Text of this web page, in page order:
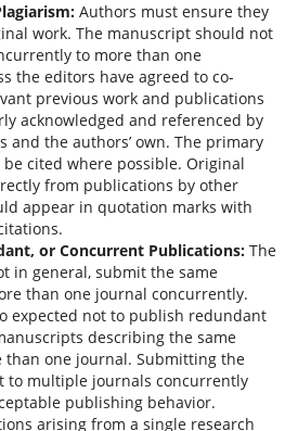
Authors must ensure they
work. The manuscript should not
to more than one
the editors have agreed to co-
previous work and publications
acknowledged and referenced by
and the authors’ own. The primary
cited where possible. Original
from publications by other
appear in quotation marks with
or Concurrent Publications:The
in general, submit the same
than one journal concurrently.
expected not to publish redundant
describing the same
than one journal. Submitting the
to multiple journals concurrently
publishing behavior.
arising from a single research